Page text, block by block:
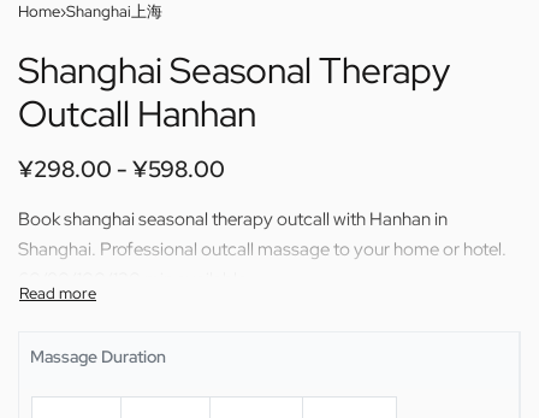
Home›Shanghai上海
Shanghai Seasonal Therapy
Outcall Hanhan
¥298.00 ¥598.00
Book shanghai seasonal therapy outcall with Hanhan in
Shanghai. Professional outcall massage to your home or hotel.
Massage Duration